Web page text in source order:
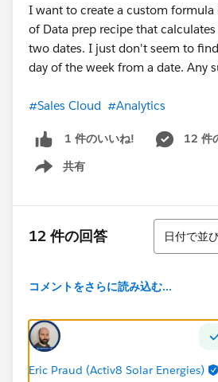
I want to create a custom formula
of Data prep recipe that
two dates. I just don't seem to
day of the week from a date. Any
#Sales Cloud #Analytics
1 件のいいね!
12 件
共有
Show menu
12 件の回答
並び替え
日付で並
コメントをさらに読み込む...
Eric Praud (Activ8 Solar Energies)